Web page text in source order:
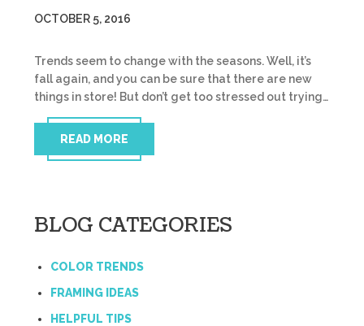
OCTOBER 5, 2016
Trends seem to change with the seasons. Well, it’s
fall again, and you can be sure that there are new
things in store! But don’t get too stressed out trying…
READ MORE
BLOG CATEGORIES
COLOR TRENDS
FRAMING IDEAS
HELPFUL TIPS